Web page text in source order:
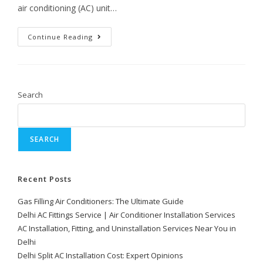
air conditioning (AC) unit…
Continue Reading
Search
SEARCH
Recent Posts
Gas Filling Air Conditioners: The Ultimate Guide
Delhi AC Fittings Service | Air Conditioner Installation Services
AC Installation, Fitting, and Uninstallation Services Near You in
Delhi
Delhi Split AC Installation Cost: Expert Opinions